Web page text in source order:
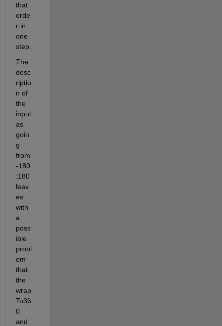
that
orde
r in
one
step.
The
desc
riptio
n of
the
input
as
goin
g
from
-180
:180
leav
es
with
a
poss
ible
probl
em
that
the
wrap
To36
0
and